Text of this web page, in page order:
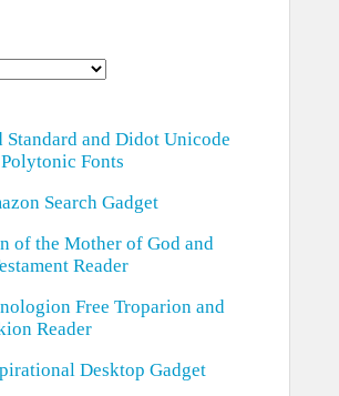
Standard and Didot Unicode
Fonts
Search Gadget
of the Mother of God and
Reader
Free Troparion and
Reader
Desktop Gadget